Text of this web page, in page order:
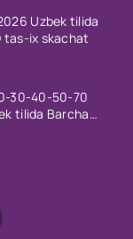
Uzbek tilida
tas-ix skachat
30-40-50-70
tilida Barcha